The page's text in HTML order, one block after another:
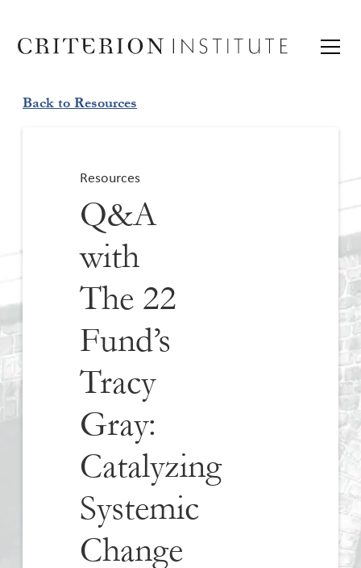
Back to Resources
Resources
Q&A
with
The 22
Fund’s
Tracy
Gray:
Catalyzing
Systemic
Change